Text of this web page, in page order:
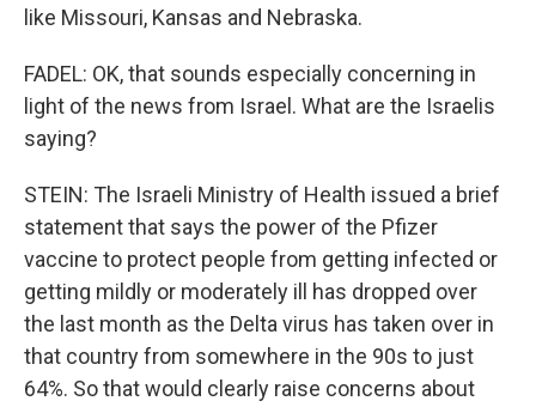
like Missouri, Kansas and Nebraska.
FADEL: OK, that sounds especially concerning in
light of the news from Israel. What are the Israelis
saying?
STEIN: The Israeli Ministry of Health issued a brief
statement that says the power of the Pfizer
vaccine to protect people from getting infected or
getting mildly or moderately ill has dropped over
the last month as the Delta virus has taken over in
that country from somewhere in the 90s to just
64%. So that would clearly raise concerns about